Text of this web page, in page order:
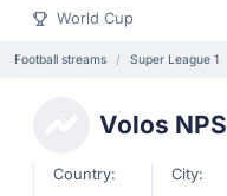
World Cup
Football streams Super League 1
Volos NPS
Country:
City: